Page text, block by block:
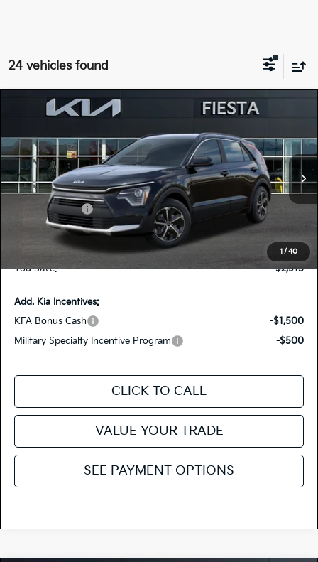
24 vehicles found
1/40
Kia NiroLX
Special Offer
Price Drop
VIN:KNDCP3LE4T5371087 26NRH17Model:GAH4225
In Stock Ext. Int.
FIESTA KIA PRICE
MSRP
$30,020
Dealer Discount
-$1,000
Customer Cash
Doc Fee
Fiesta Kia Price
$27,105
You Save:
-$2,915
Add. Kia Incentives:
KFA Bonus Cash
-$1,500
Military Specialty Incentive Program
-$500
CLICK TO CALL
VALUE YOUR TRADE
SEE PAYMENT OPTIONS
Compare Vehicle